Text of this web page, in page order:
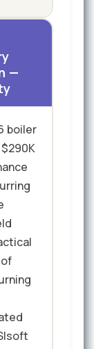
—
boiler